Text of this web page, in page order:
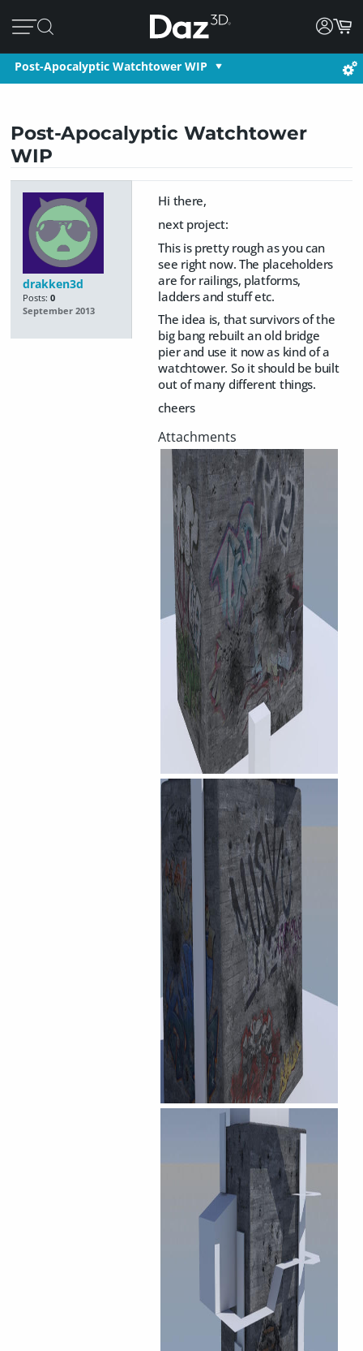
Post-Apocalyptic Watchtower WIP
Post-Apocalyptic Watchtower
WIP
drakken3d
Posts: 0
September 2013
Hi there,
next project:
This is pretty rough as you can
see right now. The placeholders
are for railings, platforms,
ladders and stuff etc.
The idea is, that survivors of the
big bang rebuilt an old bridge
pier and use it now as kind of a
watchtower. So it should be built
out of many different things.
cheers